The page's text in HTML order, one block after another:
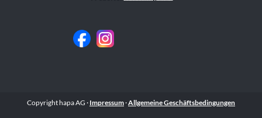
Copyright hapa AG · Impressum·Allgemeine Geschäftsbedingungen